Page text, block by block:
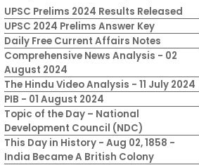
UPSC Prelims 2024 Results Released
UPSC 2024 Prelims Answer Key
Daily Free Current Affairs Notes
Comprehensive News Analysis - 02
August 2024
The Hindu Video Analysis - 11 July 2024
PIB - 01 August 2024
Topic of the Day – National
Development Council (NDC)
This Day in History - Aug 02, 1858 -
India Became A British Colony